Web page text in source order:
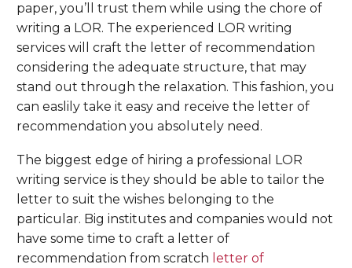
paper, you’ll trust them while using the chore of
writing a LOR. The experienced LOR writing
services will craft the letter of recommendation
considering the adequate structure, that may
stand out through the relaxation. This fashion, you
can easlily take it easy and receive the letter of
recommendation you absolutely need.
The biggest edge of hiring a professional LOR
writing service is they should be able to tailor the
letter to suit the wishes belonging to the
particular. Big institutes and companies would not
have some time to craft a letter of
recommendation from scratch letter of